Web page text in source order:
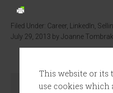
This website or its
use cookies which
Filed Under: Career LinkedIn
July 29, 2013 byJoanne